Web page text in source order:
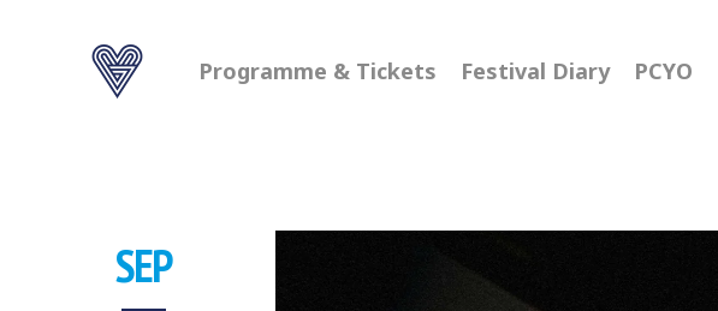
Programme & Tickets Festival Diary PCYO
SEP